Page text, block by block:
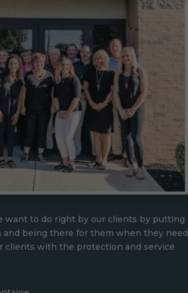
want to do right by our clients by putting
and being there for them when they need
clients with the protection and service